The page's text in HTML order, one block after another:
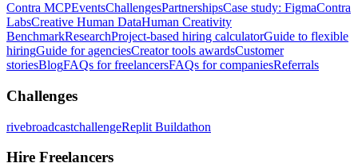
Contra MCPEventsChallengesPartnershipsCase study: FigmaContra
LabsCreative Human DataHuman Creativity
BenchmarkResearchProject-based hiring calculatorGuide to flexible
hiringGuide for agenciesCreator tools awardsCustomer
storiesBlogFAQs for freelancersFAQs for companiesReferrals
Challenges
rivebroadcastchallengeReplit Buildathon
Hire Freelancers